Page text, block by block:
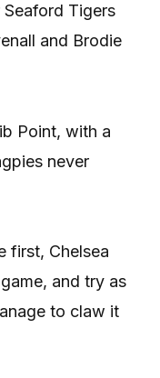
Tigers
and Brodie
Point, with a
never
first, Chelsea
and try as
to claw it